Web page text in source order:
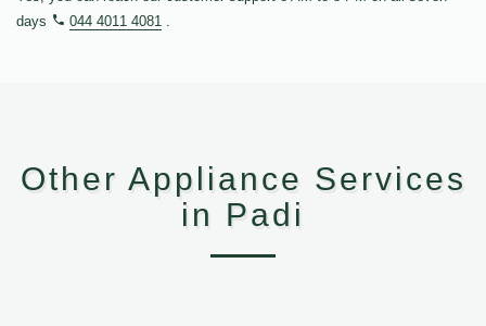
days
044 4011 4081 .
Other Appliance Services
in Padi